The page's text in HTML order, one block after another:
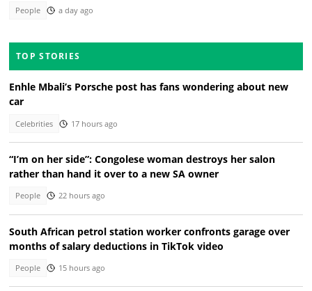
People a day ago
TOP STORIES
Enhle Mbali’s Porsche post has fans wondering about new
car
Celebrities 17 hours ago
“I’m on her side”: Congolese woman destroys her salon
rather than hand it over to a new SA owner
People 22 hours ago
South African petrol station worker confronts garage over
months of salary deductions in TikTok video
People 15 hours ago